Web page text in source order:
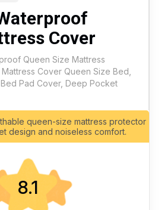
Cover
Queen Size Mattress
Cover Queen Size Bed,
Pad Cover, Deep Pocket
queen-size mattress protector
design and noiseless comfort.
8.1